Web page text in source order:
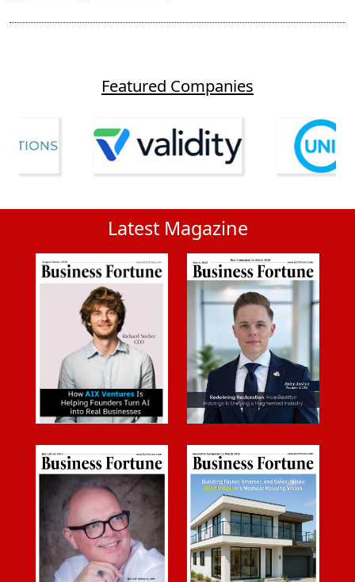
Featured Companies
Latest Magazine